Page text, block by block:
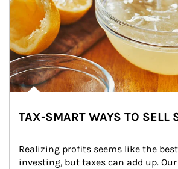
TAX-SMART WAYS TO SELL
Realizing profits seems like the
investing, but taxes can add up.